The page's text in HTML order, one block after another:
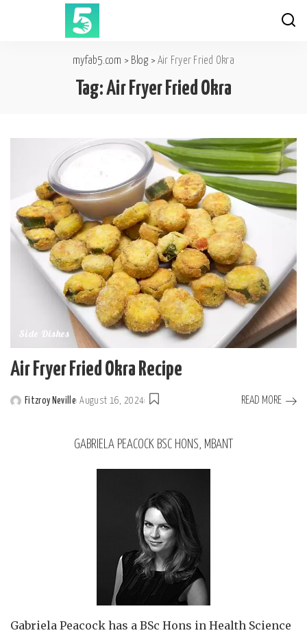
myfab5.com > Blog >Air Fryer Fried Okra
Tag:Air Fryer Fried Okra
Side Dishes
Air Fryer Fried Okra Recipe
Fitzroy Neville August 16, 2024 READ MORE
GABRIELA PEACOCK BSC HONS, MBANT
Gabriela Peacock has a BSc Hons in Health Science